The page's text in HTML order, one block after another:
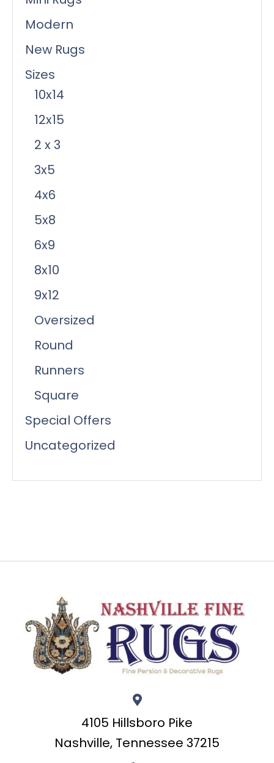
Modern
New Rugs
Sizes
10x14
12x15
2 x 3
3x5
4x6
5x8
6x9
8x10
9x12
Oversized
Round
Runners
Square
Special Offers
Uncategorized
4105 Hillsboro Pike
Nashville, Tennessee 37215